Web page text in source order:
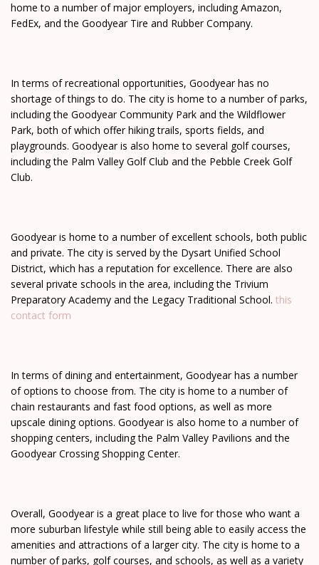
home to a number of major employers, including Amazon,
FedEx, and the Goodyear Tire and Rubber Company.
In terms of recreational opportunities, Goodyear has no
shortage of things to do. The city is home to a number of parks,
including the Goodyear Community Park and the Wildflower
Park, both of which offer hiking trails, sports fields, and
playgrounds. Goodyear is also home to several golf courses,
including the Palm Valley Golf Club and the Pebble Creek Golf
Club.
Goodyear is home to a number of excellent schools, both public
and private. The city is served by the Dysart Unified School
District, which has a reputation for excellence. There are also
several private schools in the area, including the Trivium
Preparatory Academy and the Legacy Traditional School. this
contact form
In terms of dining and entertainment, Goodyear has a number
of options to choose from. The city is home to a number of
chain restaurants and fast food options, as well as more
upscale dining options. Goodyear is also home to a number of
shopping centers, including the Palm Valley Pavilions and the
Goodyear Crossing Shopping Center.
Overall, Goodyear is a great place to live for those who want a
more suburban lifestyle while still being able to easily access the
amenities and attractions of a larger city. The city is home to a
number of parks, golf courses, and schools, as well as a variety